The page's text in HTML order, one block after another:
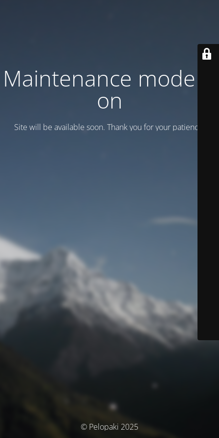
Maintenance mode is
on
Site will be available soon. Thank you for your patience!
© Pelopaki 2025